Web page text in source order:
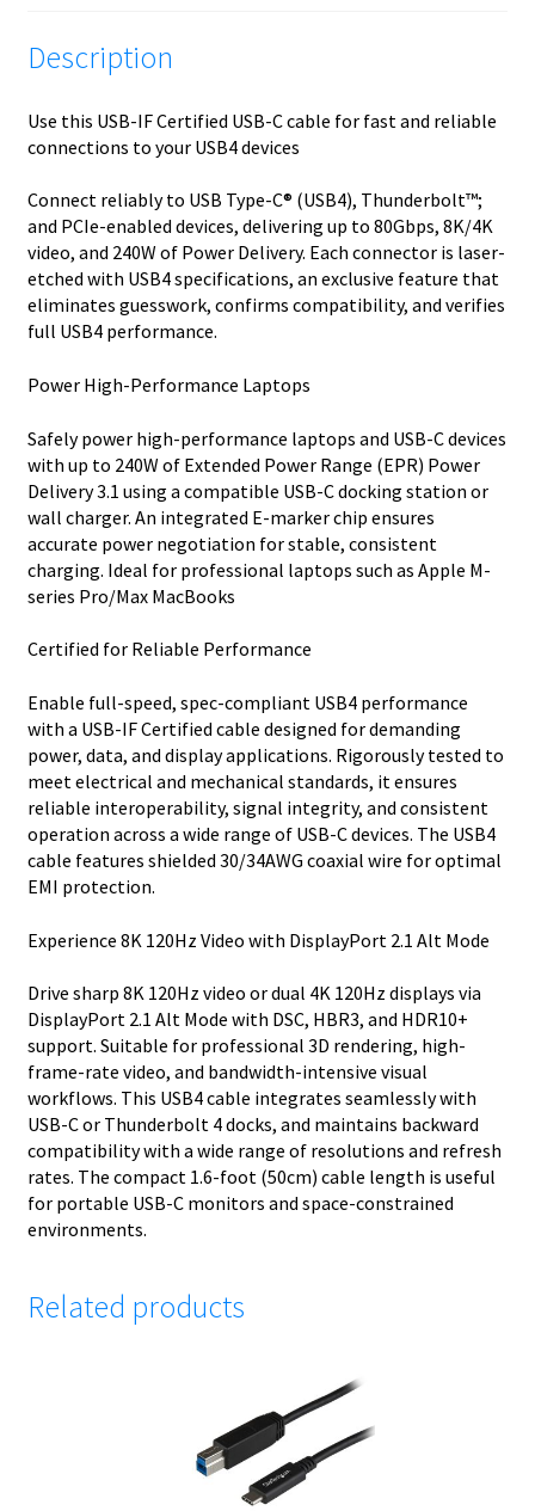
TPE
quantity
Description
Use this USB-IF Certified USB-C cable for fast and reliable
connections to your USB4 devices
Connect reliably to USB Type-C® (USB4), Thunderbolt™;
and PCIe-enabled devices, delivering up to 80Gbps, 8K/4K
video, and 240W of Power Delivery. Each connector is laser-
etched with USB4 specifications, an exclusive feature that
eliminates guesswork, confirms compatibility, and verifies
full USB4 performance.
Power High-Performance Laptops
Safely power high-performance laptops and USB-C devices
with up to 240W of Extended Power Range (EPR) Power
Delivery 3.1 using a compatible USB-C docking station or
wall charger. An integrated E-marker chip ensures
accurate power negotiation for stable, consistent
charging. Ideal for professional laptops such as Apple M-
series Pro/Max MacBooks
Certified for Reliable Performance
Enable full-speed, spec-compliant USB4 performance
with a USB-IF Certified cable designed for demanding
power, data, and display applications. Rigorously tested to
meet electrical and mechanical standards, it ensures
reliable interoperability, signal integrity, and consistent
operation across a wide range of USB-C devices. The USB4
cable features shielded 30/34AWG coaxial wire for optimal
EMI protection.
Experience 8K 120Hz Video with DisplayPort 2.1 Alt Mode
Drive sharp 8K 120Hz video or dual 4K 120Hz displays via
DisplayPort 2.1 Alt Mode with DSC, HBR3, and HDR10+
support. Suitable for professional 3D rendering, high-
frame-rate video, and bandwidth-intensive visual
workflows. This USB4 cable integrates seamlessly with
USB-C or Thunderbolt 4 docks, and maintains backward
compatibility with a wide range of resolutions and refresh
rates. The compact 1.6-foot (50cm) cable length is useful
for portable USB-C monitors and space-constrained
environments.
Related products